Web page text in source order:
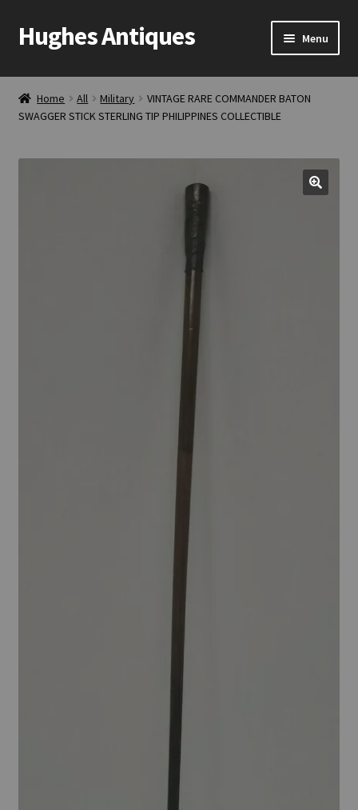
Skip
to
Skip
to
Hughes Antiques Menu
Home
Cart
Checkout
Home All Military
VINTAGE RARE COMMANDER BATON
SWAGGER STICK STERLING TIP PHILIPPINES COLLECTIBLE